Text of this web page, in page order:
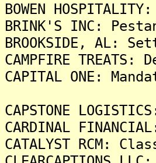
BOWEN
BRINK'S INC:
BROOKSIDE, AL:
CAMPFIRE
CAPITAL ONE:
CAPSTONE
CARDINAL
CATALYST RCM: